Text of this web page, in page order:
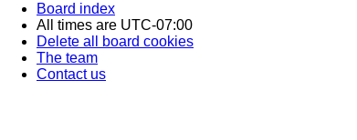
Board index
All times are UTC-07:00
Delete all board cookies
The team
Contact us